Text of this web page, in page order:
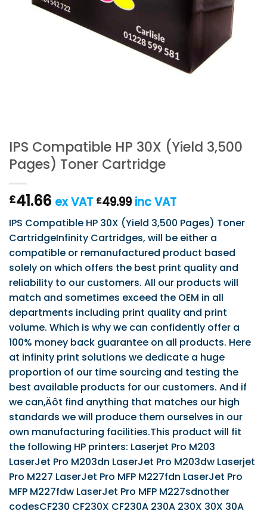
IPS Compatible HP 30X (Yield 3,500
Pages) Toner Cartridge
£41.66 ex VAT £49.99 inc VAT
IPS Compatible HP 30X (Yield 3,500 Pages) Toner
CartridgeInfinity Cartridges, will be either a
compatible or remanufactured product based
solely on which offers the best print quality and
reliability to our customers. All our products will
match and sometimes exceed the OEM in all
departments including print quality and print
volume. Which is why we can confidently offer a
100% money back guarantee on all products. Here
at infinity print solutions we dedicate a huge
proportion of our time sourcing and testing the
best available products for our customers. And if
we can‚Äôt find anything that matches our high
standards we will produce them ourselves in our
own manufacturing facilities.This product will fit
the following HP printers: Laserjet Pro M203
LaserJet Pro M203dn LaserJet Pro M203dw Laserjet
Pro M227 LaserJet Pro MFP M227fdn LaserJet Pro
MFP M227fdw LaserJet Pro MFP M227sdnother
codesCF230 CF230X CF230A 230A 230X 30X 30A